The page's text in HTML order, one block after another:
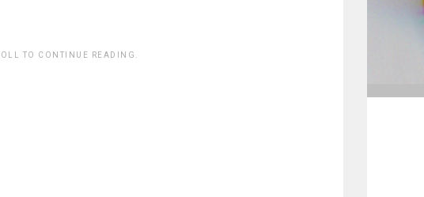
TO CONTINUE READING.